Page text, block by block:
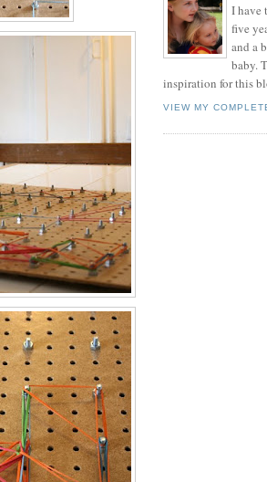
I have
five
and a
baby.
inspiration for this
VIEW MY